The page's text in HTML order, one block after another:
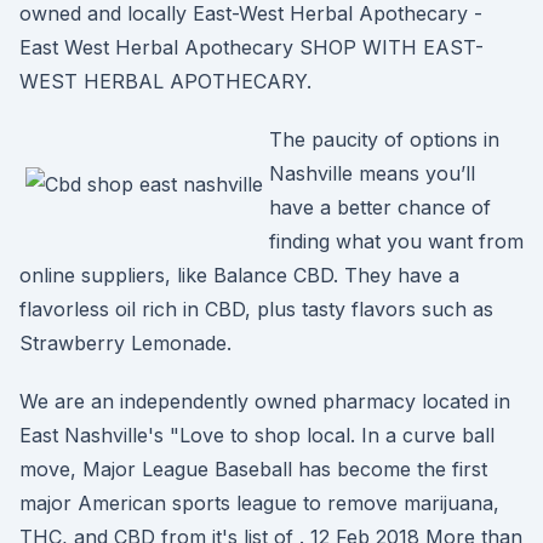
owned and locally East-West Herbal Apothecary -
East West Herbal Apothecary SHOP WITH EAST-
WEST HERBAL APOTHECARY.
The paucity of options in
Nashville means you’ll
have a better chance of
finding what you want from
online suppliers, like Balance CBD. They have a
flavorless oil rich in CBD, plus tasty flavors such as
Strawberry Lemonade.
We are an independently owned pharmacy located in
East Nashville's "Love to shop local. In a curve ball
move, Major League Baseball has become the first
major American sports league to remove marijuana,
THC, and CBD from it's list of . 12 Feb 2018 More than